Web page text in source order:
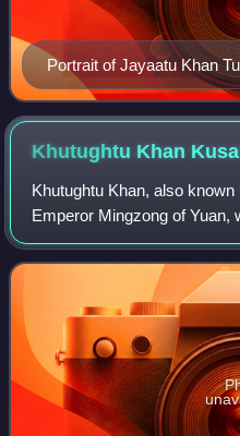
Portrait of Jayaatu Khan
Wenzong) during the Yuan
Khutughtu Khan
Khutughtu Khan, also
Emperor Mingzong of Yuan,
seized the throne of the
died in suspicious